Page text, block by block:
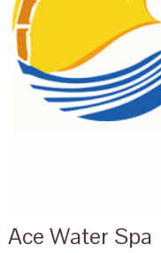
Ace Water Spa